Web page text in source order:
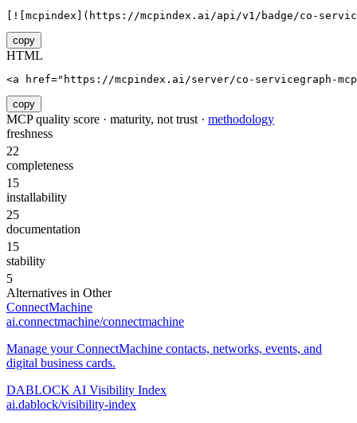
[![mcpindex](https://mcpindex.ai/api/v1/badge/co-
copy
HTML
<a href="https://mcpindex.ai/server/co-servicegraph-
copy
MCP quality score · maturity, not trust · methodology
freshness
22
completeness
15
installability
25
documentation
15
stability
5
Alternatives in Other
ConnectMachine
ai.connectmachine/connectmachine
Manage your ConnectMachine contacts, networks, events, and
digital business cards.
DABLOCK AI Visibility Index
ai.dablock/visibility-index